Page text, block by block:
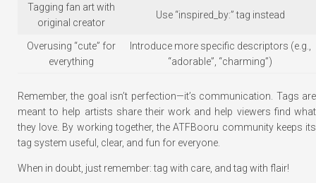
Tagging fan art with
original creator
Use “inspired_by:” tag instead
Overusing “cute” for
everything
Introduce more specific descriptors (e.g.,
“adorable”, “charming”)
Remember, the goal isn’t perfection—it’s communication. Tags are
meant to help artists share their work and help viewers find what
they love. By working together, the ATFBooru community keeps its
tag system useful, clear, and fun for everyone.
When in doubt, just remember: tag with care, and tag with flair!